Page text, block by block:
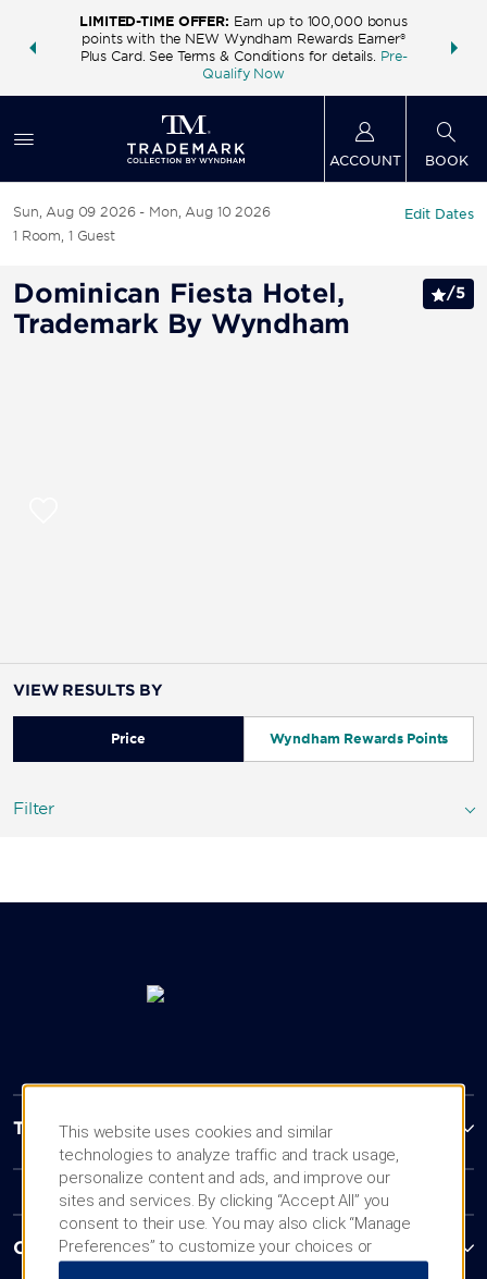
deals—
LIMITED-TIME OFFER: Earn up to 100,000 bonus
points with the NEW Wyndham Rewards Earner®
Plus Card. See Terms & Conditions for details. Pre-
Qualify Now
FREE
ACCOUNT BOOK
Sun, Aug 09 2026
Mon, Aug 10 2026
1 Room, 1 Guest
Edit Dates
Dominican Fiesta Hotel,
Trademark By Wyndham
/5
VIEW RESULTS BY
Price Wyndham Rewards Points
Filter
Trademark Collection by Wyndham
Contact
This website uses cookies and similar
technologies to analyze traffic and track usage,
personalize content and ads, and improve our
sites and services. By clicking “Accept All” you
consent to their use. You may also click “Manage
Preferences” to customize your choices or
“Reject All” to allow only essential cookies. For